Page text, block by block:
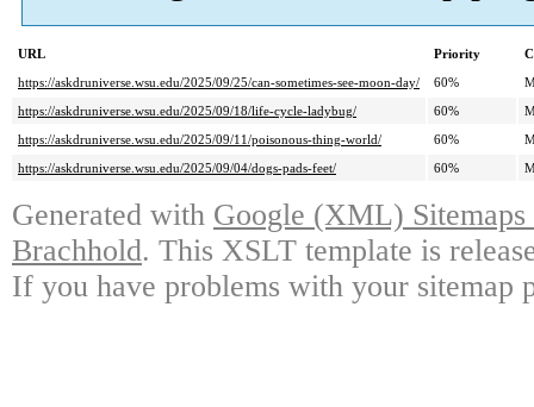
URL Priority
https://askdruniverse.wsu.edu/2025/09/25/can-sometimes-see-moon-day/
60%
https://askdruniverse.wsu.edu/2025/09/18/life-cycle-ladybug/
60%
https://askdruniverse.wsu.edu/2025/09/11/poisonous-thing-world/
60%
https://askdruniverse.wsu.edu/2025/09/04/dogs-pads-feet/
60%
Generated with Google (XML)
Brachhold. This XSLT template is
If you have problems with your sitemap